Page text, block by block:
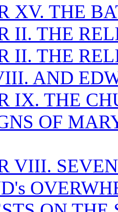
XV. THE
II. THE
II. THE
AND
IX. THE
OF
VIII.